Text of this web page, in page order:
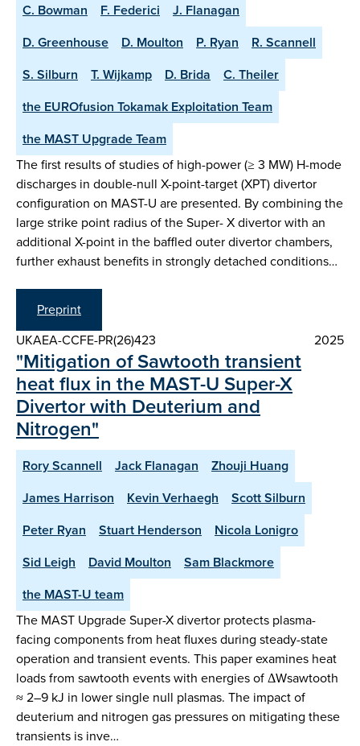
C. Bowman
F. Federici
J. Flanagan
D. Greenhouse
D. Moulton P. Ryan
R. Scannell
S. Silburn
T. Wijkamp D. Brida
C. Theiler
the EUROfusion Tokamak Exploitation Team
the MAST Upgrade Team
The first results of studies of high-power (≥ 3 MW) H-mode
discharges in double-null X-point-target (XPT) divertor
configuration on MAST-U are presented. By combining the
large strike point radius of the Super- X divertor with an
additional X-point in the baffled outer divertor chambers,
further exhaust benefits in strongly detached conditions…
Preprint
UKAEA-CCFE-PR(26)423
2025
"Mitigation of Sawtooth transient
heat flux in the MAST-U Super-X
Divertor with Deuterium and
Nitrogen"
Rory Scannell Jack Flanagan
Zhouji Huang
James Harrison
Kevin Verhaegh
Scott Silburn
Peter Ryan
Stuart Henderson
Nicola Lonigro
Sid Leigh
David Moulton
Sam Blackmore
the MAST-U team
The MAST Upgrade Super-X divertor protects plasma-
facing components from heat fluxes during steady-state
operation and transient events. This paper examines heat
loads from sawtooth events with energies of ΔWsawtooth
≈ 2–9 kJ in lower single null plasmas. The impact of
deuterium and nitrogen gas pressures on mitigating these
transients is inve…